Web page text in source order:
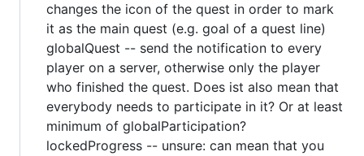
changes the icon of the quest in order to mark
it as the main quest (e.g. goal of a quest line)
globalQuest -- send the notification to every
player on a server, otherwise only the player
who finished the quest. Does ist also mean that
everybody needs to participate in it? Or at least
minimum of globalParticipation?
lockedProgress -- unsure: can mean that you